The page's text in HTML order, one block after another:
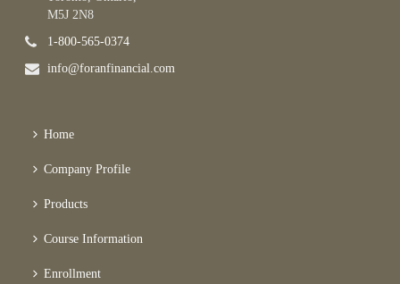
M5J 2N8
1-800-565-0374
info@foranfinancial.com
Home
Company Profile
Products
Course Information
Enrollment